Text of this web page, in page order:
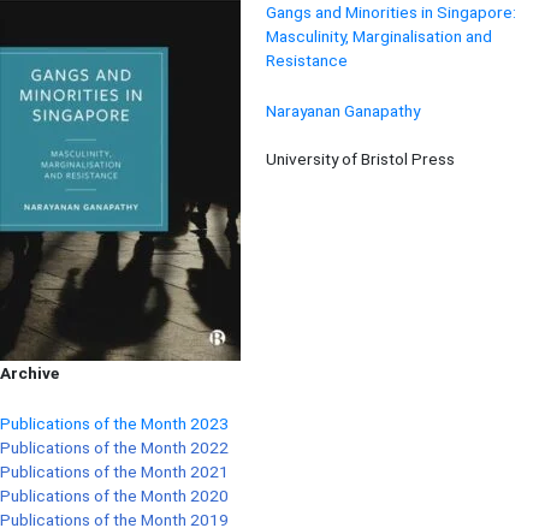
Gangs and Minorities in Singapore:
Masculinity, Marginalisation and
Resistance
Narayanan Ganapathy
University of Bristol Press
Archive
Publications of the Month 2023
Publications of the Month 2022
Publications of the Month 2021
Publications of the Month 2020
Publications of the Month 2019